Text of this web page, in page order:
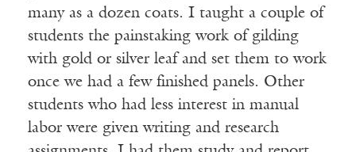
many as a dozen coats. I taught a couple of
students the painstaking work of gilding
with gold or silver leaf and set them to work
once we had a few finished panels. Other
students who had less interest in manual
labor were given writing and research